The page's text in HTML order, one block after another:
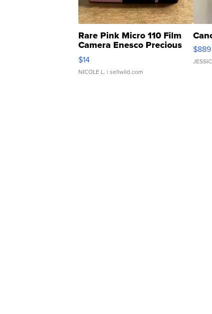
Rare Pink Micro 110 Film
Camera Enesco Precious
Moments TD4
$14
NICOLE L. | sellwild.com
$889